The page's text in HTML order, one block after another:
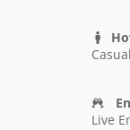
Casual
Live